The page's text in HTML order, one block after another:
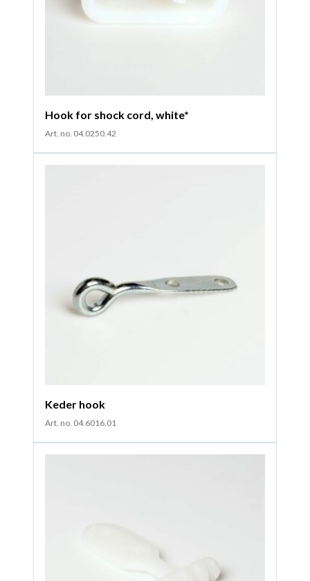
Hook for shock cord, white*
Art. no. 04.0250.42
Keder hook
Art. no. 04.6016.01